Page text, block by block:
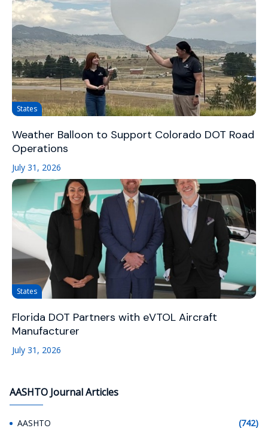
States
Weather Balloon to Support Colorado DOT Road
Operations
July 31, 2026
States
Florida DOT Partners with eVTOL Aircraft
Manufacturer
July 31, 2026
AASHTO Journal Articles
AASHTO (742)